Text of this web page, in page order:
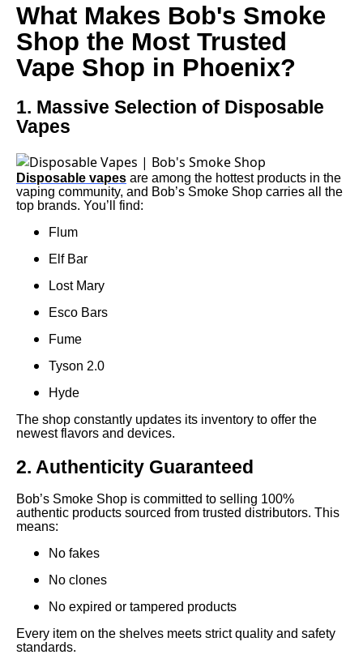
What Makes Bob's Smoke
Shop the Most Trusted
Vape Shop in Phoenix?
1. Massive Selection of Disposable
Vapes
Disposable vapes are among the hottest products in the
vaping community, and Bob’s Smoke Shop carries all the
top brands. You’ll find:
Flum
Elf Bar
Lost Mary
Esco Bars
Fume
Tyson 2.0
Hyde
The shop constantly updates its inventory to offer the
newest flavors and devices.
2. Authenticity Guaranteed
Bob’s Smoke Shop is committed to selling 100%
authentic products sourced from trusted distributors. This
means:
No fakes
No clones
No expired or tampered products
Every item on the shelves meets strict quality and safety
standards.